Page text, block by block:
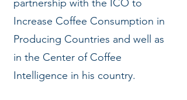
partnership with the ICO to
Increase Coffee Consumption in
Producing Countries and well as
in the Center of Coffee
Intelligence in his country.